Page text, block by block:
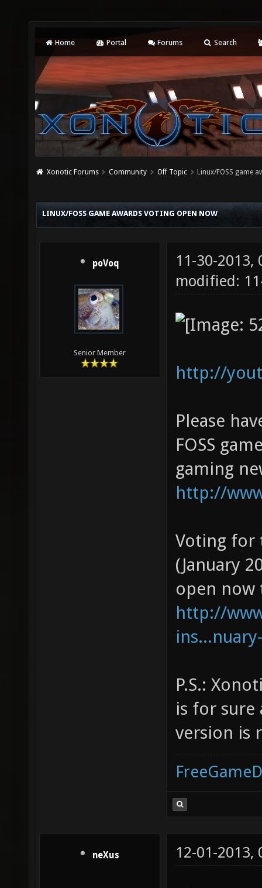
Home Portal Forums Search
Xonotic Forums Community Off Topic Linux/FOSS game
LINUX/FOSS GAME AWARDS VOTING OPEN NOW
poVoq
Senior Member
11-30-2013,
modified:
http://
Please
FOSS
gaming
http://
Voting for
(January
open now
http://
P.S.:
is for sure
version is
neXus 12-01-2013,